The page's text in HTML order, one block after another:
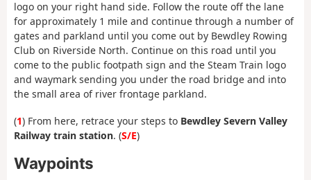
logo on your right hand side. Follow the route off the lane
for approximately 1 mile and continue through a number of
gates and parkland until you come out by Bewdley Rowing
Club on Riverside North. Continue on this road until you
come to the public footpath sign and the Steam Train logo
and waymark sending you under the road bridge and into
the small area of river frontage parkland.
(1) From here, retrace your steps to Bewdley Severn Valley
Railway train station. (S/E)
Waypoints